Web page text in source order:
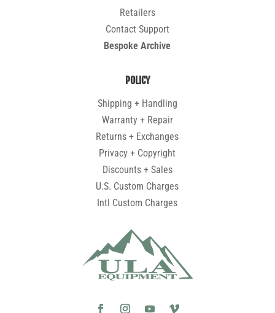
Retailers
Contact Support
Bespoke Archive
POLICY
Shipping + Handling
Warranty + Repair
Returns + Exchanges
Privacy + Copyright
Discounts + Sales
U.S. Custom Charges
Intl Custom Charges